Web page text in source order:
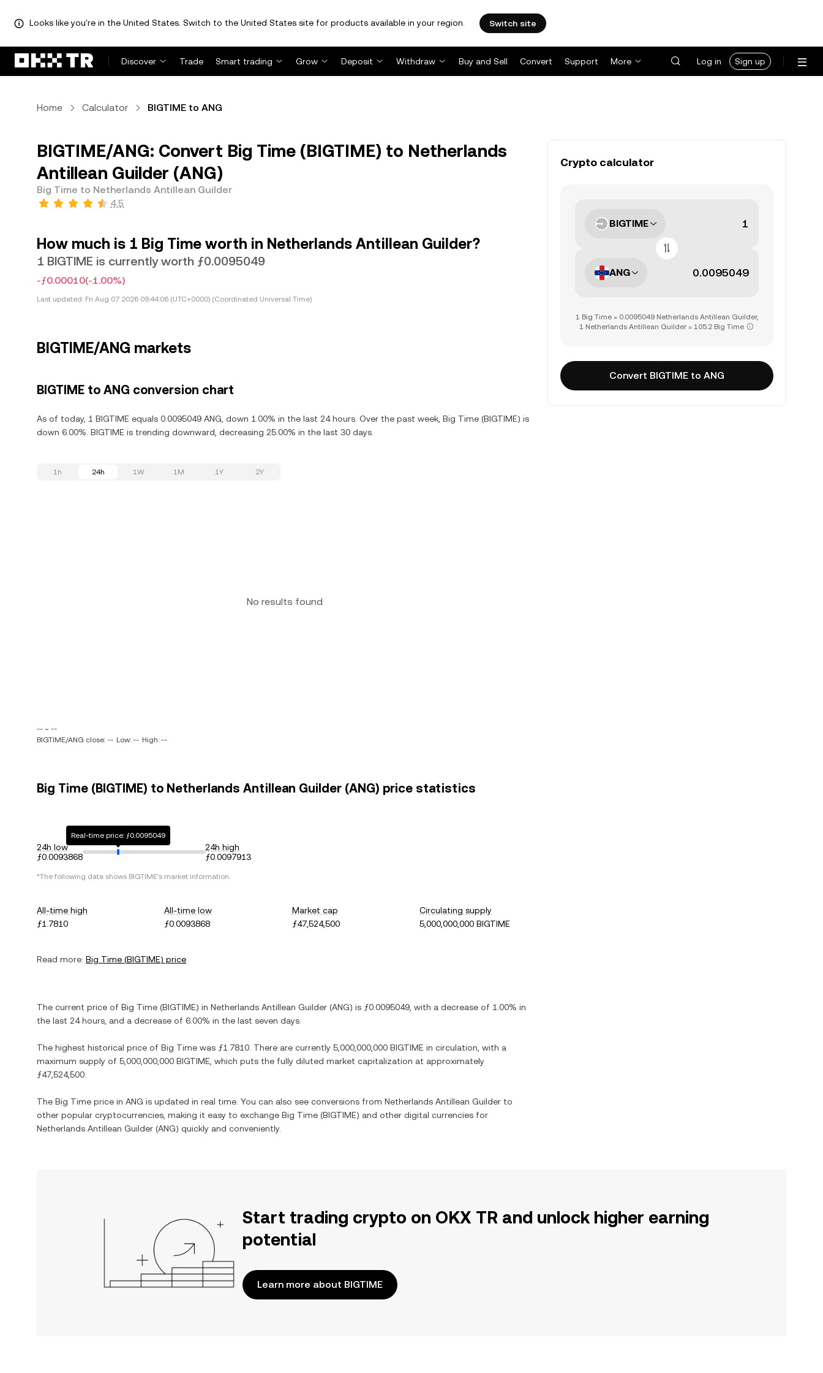
Looks like you're in the United States. Switch to the United States site for products available in your region. Switch site
Discover Trade Smart trading Grow Deposit Withdraw Buy and Sell Convert Support More Log in Sign up
Home Calculator BIGTIME to ANG
BIGTIME/ANG: Convert Big Time (BIGTIME) to Netherlands
Antillean Guilder (ANG)
Big Time to Netherlands Antillean Guilder
4.5
How much is 1 Big Time worth in Netherlands Antillean Guilder?
1 BIGTIME is currently worth ƒ0.0095049
-ƒ0.00010(-1.00%)
Last updated: Fri Aug 07 2026 09:44:06 (UTC+0000) (Coordinated Universal Time)
BIGTIME/ANG markets
BIGTIME to ANG conversion chart
As of today, 1 BIGTIME equals 0.0095049 ANG, down 1.00% in the last 24 hours. Over the past week, Big Time (BIGTIME) is
down 6.00%. BIGTIME is trending downward, decreasing 25.00% in the last 30 days.
1h 24h 1W 1M 1Y 2Y
No results found
-- ~ --
BIGTIME/ANG close: -- Low: -- High: --
Big Time (BIGTIME) to Netherlands Antillean Guilder (ANG) price statistics
24h low
ƒ0.0093868
Real-time price: ƒ0.0095049
24h high
ƒ0.0097913
*The following data shows BIGTIME's market information.
All-time high
ƒ1.7810
All-time low
ƒ0.0093868
Market cap
ƒ47,524,500
Circulating supply
5,000,000,000 BIGTIME
Read more: Big Time (BIGTIME) price
The current price of Big Time (BIGTIME) in Netherlands Antillean Guilder (ANG) is ƒ0.0095049 , with a decrease of 1.00% in
the last 24 hours, and a decrease of 6.00% in the last seven days.
The highest historical price of Big Time was ƒ1.7810 . There are currently 5,000,000,000 BIGTIME in circulation, with a
maximum supply of 5,000,000,000 BIGTIME , which puts the fully diluted market capitalization at approximately
ƒ47,524,500
The Big Time price in ANG is updated in real time. You can also see conversions from Netherlands Antillean Guilder to
other popular cryptocurrencies, making it easy to exchange Big Time (BIGTIME) and other digital currencies for
Netherlands Antillean Guilder (ANG) quickly and conveniently.
Crypto calculator
BIGTIME
ANG
1 Big Time = 0.0095049 Netherlands Antillean Guilder,
1 Netherlands Antillean Guilder = 105.2 Big Time
Convert BIGTIME to ANG
Start trading crypto on OKX TR and unlock higher earning
potential
Learn more about BIGTIME